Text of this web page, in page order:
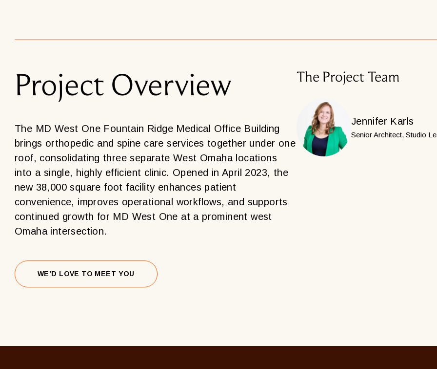
Project Overview
The MD West One Fountain Ridge Medical Office Building
brings orthopedic and spine care services together under one
roof, consolidating three separate West Omaha locations
into a single, highly efficient clinic. Opened in April 2023, the
new 38,000 square foot facility enhances patient
convenience, improves operational workflows, and supports
continued growth for MD West One at a prominent west
Omaha intersection.
WE’D LOVE TO MEET YOU
The Project Team
Jennifer Karls
Senior Architect, Studio